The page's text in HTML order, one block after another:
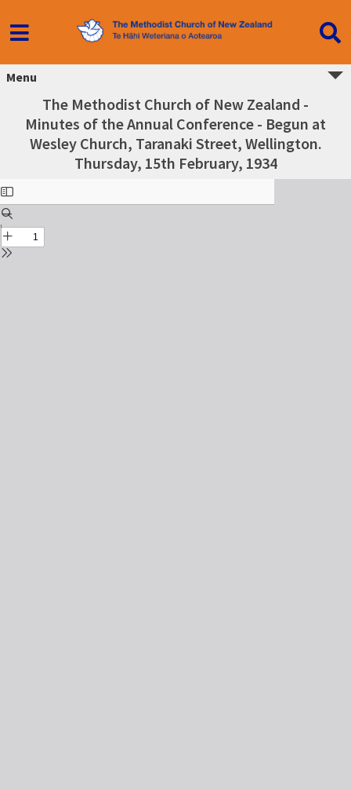
Menu
The Methodist Church of New Zealand -
Minutes of the Annual Conference - Begun at
Wesley Church, Taranaki Street, Wellington.
Thursday, 15th February, 1934